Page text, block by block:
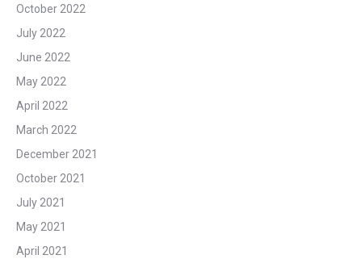
October 2022
July 2022
June 2022
May 2022
April 2022
March 2022
December 2021
October 2021
July 2021
May 2021
April 2021